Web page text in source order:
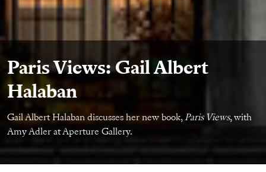
Paris Views: Gail Albert
Halaban
Gail Albert Halaban discusses her new book,Paris Views, with
Amy Adler at Aperture Gallery.